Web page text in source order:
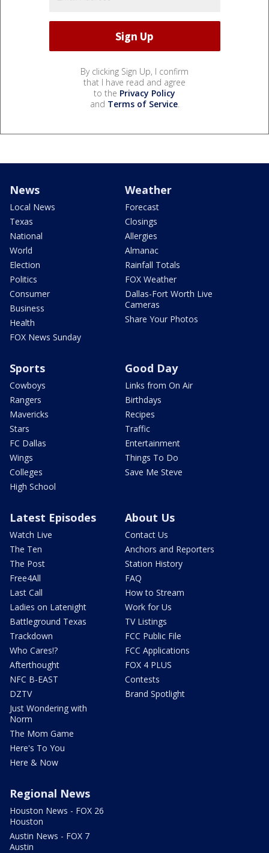
By clicking Sign Up, I confirm
that I have read and agree
to the Privacy Policy
and Terms of Service.
News
Local News
Texas
National
World
Election
Politics
Consumer
Business
Health
FOX News Sunday
Weather
Forecast
Closings
Allergies
Almanac
Rainfall Totals
FOX Weather
Dallas-Fort Worth Live
Cameras
Share Your Photos
Sports
Cowboys
Rangers
Mavericks
Stars
FC Dallas
Wings
Colleges
High School
Good Day
Links from On Air
Birthdays
Recipes
Traffic
Entertainment
Things To Do
Save Me Steve
Latest Episodes
Watch Live
The Ten
The Post
Free4All
Last Call
Ladies on Latenight
Battleground Texas
Trackdown
Who Cares!?
Afterthought
NFC B-EAST
DZTV
Just Wondering with
Norm
The Mom Game
Here's To You
Here & Now
About Us
Contact Us
Anchors and Reporters
Station History
FAQ
How to Stream
Work for Us
TV Listings
FCC Public File
FCC Applications
FOX 4 PLUS
Contests
Brand Spotlight
Regional News
Houston News - FOX 26
Houston
Austin News - FOX 7
Austin